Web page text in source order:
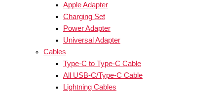
Apple Adapter
Charging Set
Power Adapter
Universal Adapter
Cables
Type-C to Type-C Cable
All USB-C/Type-C Cable
Lightning Cables